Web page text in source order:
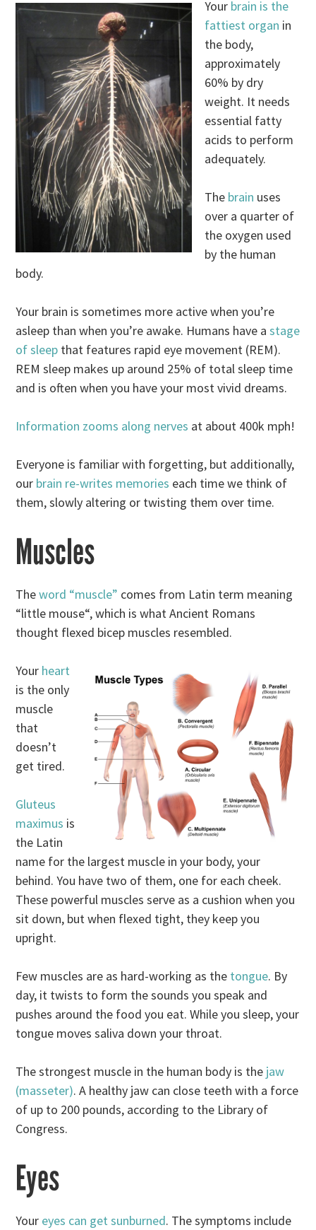
Your brain is the
fattiest organ in
the body,
approximately
60% by dry
weight. It needs
essential fatty
acids to perform
adequately.
The brain uses
over a quarter of
the oxygen used
by the human
body.
Your brain is sometimes more active when you’re
asleep than when you’re awake. Humans have astage
of sleep that features rapid eye movement (REM).
REM sleep makes up around 25% of total sleep time
and is often when you have your most vivid dreams.
Information zooms along nerves at about 400k mph!
Everyone is familiar with forgetting, but additionally,
our brain re-writes memories each time we think of
them, slowly altering or twisting them over time.
Muscles
Theword “muscle” comes from Latin term meaning
“little mouse“, which is what Ancient Romans
thought flexed bicep muscles resembled.
Your heart
is the only
muscle
that
doesn’t
get tired.
Gluteus
maximus is
the Latin
name for the largest muscle in your body, your
behind. You have two of them, one for each cheek.
These powerful muscles serve as a cushion when you
sit down, but when flexed tight, they keep you
upright.
Few muscles are as hard-working as the tongue. By
day, it twists to form the sounds you speak and
pushes around the food you eat. While you sleep, your
tongue moves saliva down your throat.
The strongest muscle in the human body is the jaw
(masseter). A healthy jaw can close teeth with a force
of up to 200 pounds, according to the Library of
Congress.
Eyes
Your eyes can get sunburned. The symptoms include